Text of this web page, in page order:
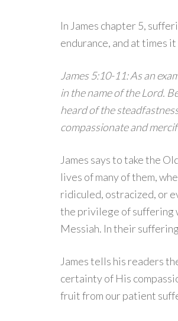
In James chapter 5,
endurance, and at times
James 5:10-11: As an
in the name of the Lord.
heard of the
compassionate and
James says to take the
lives of many of them,
ridiculed, ostracized, or
the privilege of suffering
Messiah. In their
James tells his readers
certainty of His
fruit from our patient